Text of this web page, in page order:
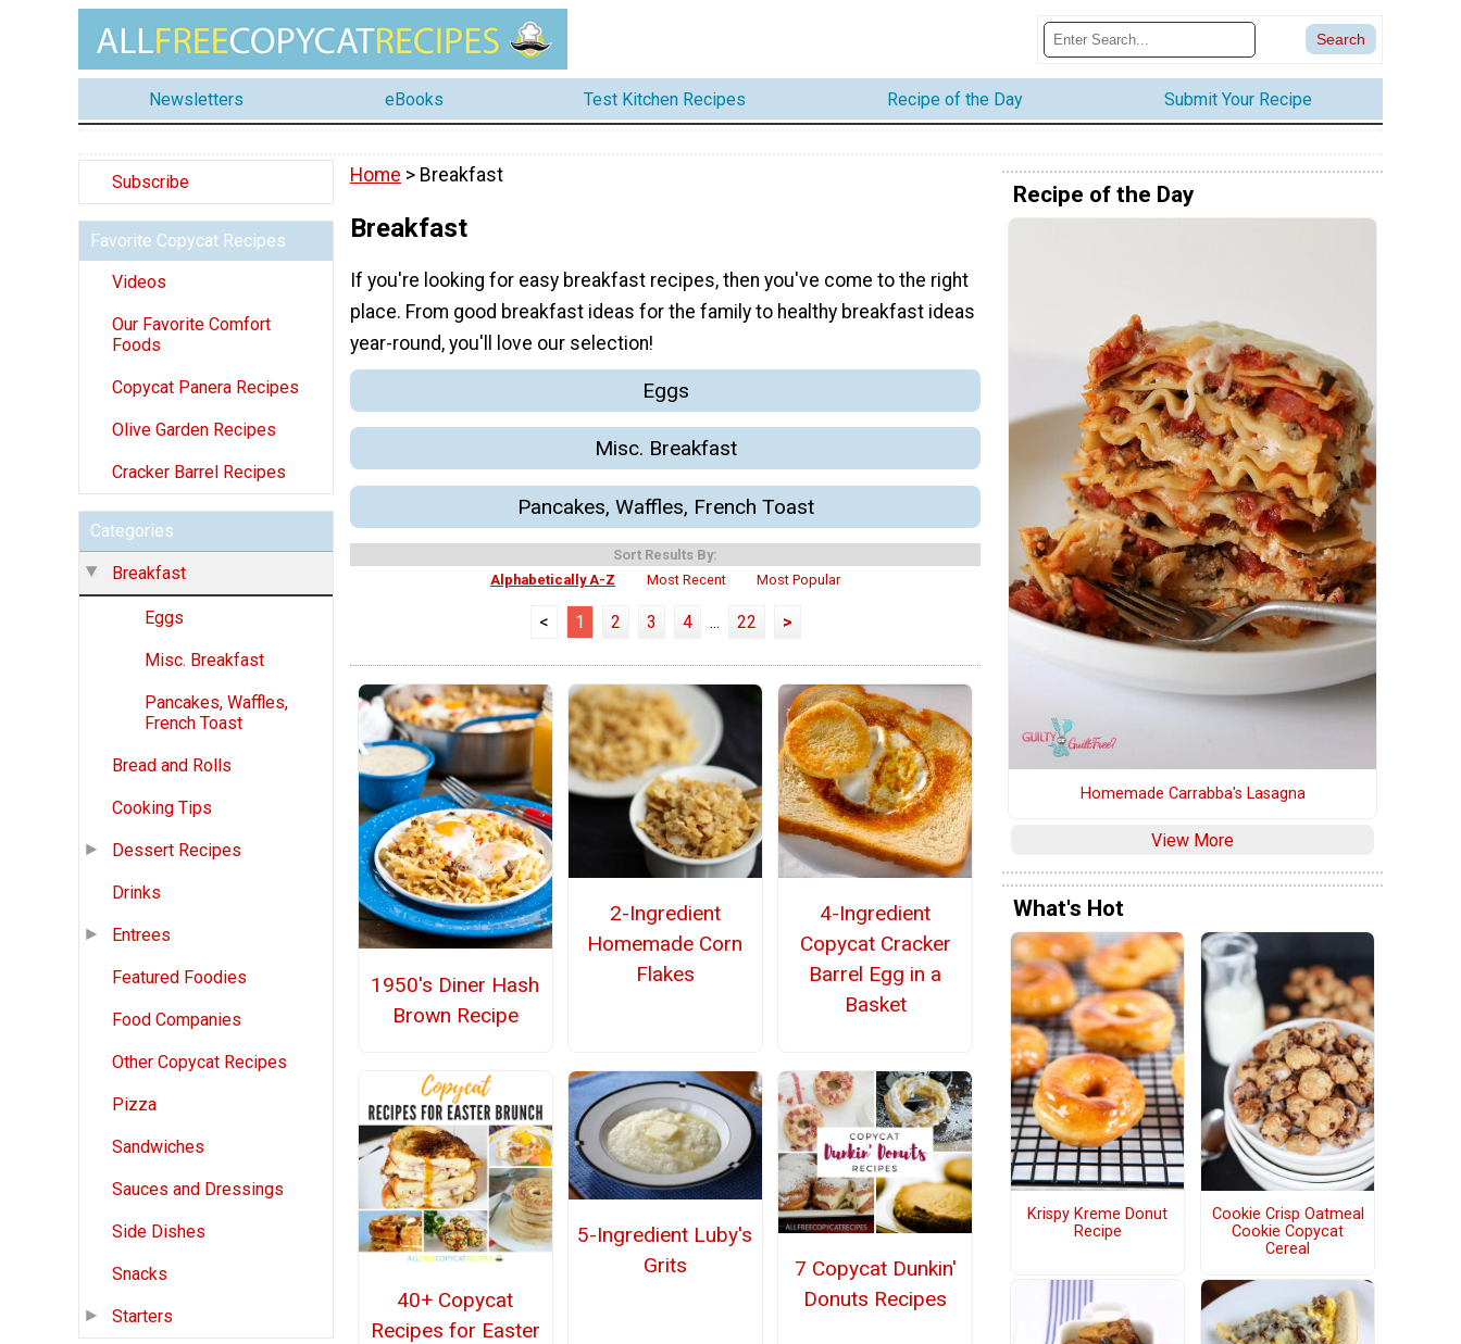
Newsletters eBooks Test Kitchen Recipes Recipe of the Day Submit Your Recipe
Subscribe
Favorite Copycat Recipes
Videos
Our Favorite Comfort
Foods
Copycat Panera Recipes
Olive Garden Recipes
Cracker Barrel Recipes
Categories
Breakfast
Eggs
Misc. Breakfast
Pancakes, Waffles,
French Toast
Bread and Rolls
Cooking Tips
Dessert Recipes
Drinks
Entrees
Featured Foodies
Food Companies
Other Copycat Recipes
Pizza
Sandwiches
Sauces and Dressings
Side Dishes
Snacks
Starters
Home > Breakfast
Breakfast
If you're looking for easy breakfast recipes, then you've come to the right
place. From good breakfast ideas for the family to healthy breakfast ideas
year-round, you'll love our selection!
Eggs
Misc. Breakfast
Pancakes, Waffles, French Toast
Sort Results By:
Alphabetically A-Z
Most Recent Most Popular
< 1 2 3 4 ... 22 >
1950's Diner Hash
Brown Recipe
2-Ingredient
Homemade Corn
Flakes
4-Ingredient
Copycat Cracker
Barrel Egg in a
Basket
40+ Copycat
Recipes for Easter
5-Ingredient Luby's
Grits
7 Copycat Dunkin'
Donuts Recipes
Recipe of the Day
Homemade Carrabba's Lasagna
View More
What's Hot
Krispy Kreme Donut
Recipe
Cookie Crisp Oatmeal
Cookie Copycat
Cereal